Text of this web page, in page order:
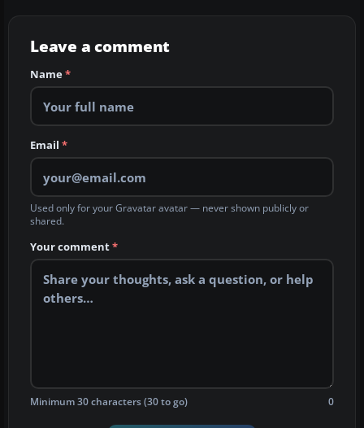
Leave a comment
Name*
Email *
Used only for your Gravatar avatar — never shown publicly or
shared.
Your comment*
Minimum 30 characters (30 to go) 0